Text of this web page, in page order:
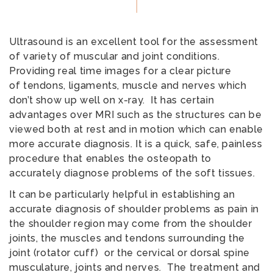
Ultrasound is an excellent tool for the assessment
of variety of muscular and joint conditions.
Providing real time images for a clear picture
of tendons, ligaments, muscle and nerves which
don’t show up well on x-ray. It has certain
advantages over MRI such as the structures can be
viewed both at rest and in motion which can enable
more accurate diagnosis. It is a quick, safe, painless
procedure that enables the osteopath to
accurately diagnose problems of the soft tissues.
It can be particularly helpful in establishing an
accurate diagnosis of shoulder problems as pain in
the shoulder region may come from the shoulder
joints, the muscles and tendons surrounding the
joint (rotator cuff) or the cervical or dorsal spine
musculature, joints and nerves. The treatment and